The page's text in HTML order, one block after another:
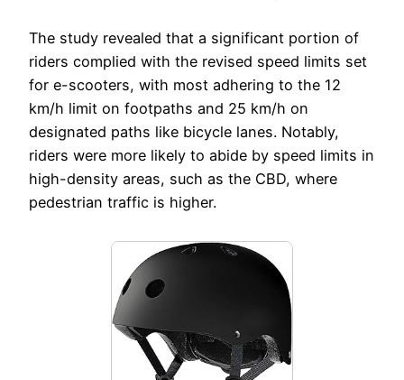
The study revealed that a significant portion of
riders complied with the revised speed limits set
for e-scooters, with most adhering to the 12
km/h limit on footpaths and 25 km/h on
designated paths like bicycle lanes. Notably,
riders were more likely to abide by speed limits in
high-density areas, such as the CBD, where
pedestrian traffic is higher.